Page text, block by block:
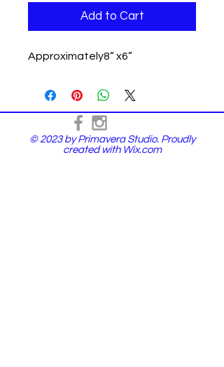
Add to Cart
Approximately8” x6”
© 2023 by Primavera Studio. Proudly
created with Wix.com